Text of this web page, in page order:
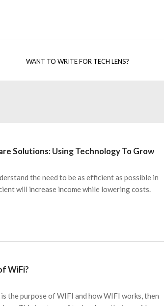
WANT TO WRITE FOR TECH LENS?
Solutions: Using Technology To Grow
the need to be as efficient as possible in
will increase income while lowering costs.
WiFi?
the purpose of WIFI and how WIFI works, then